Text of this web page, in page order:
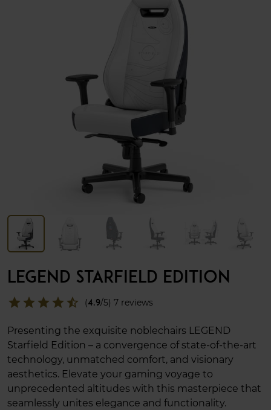
LEGEND STARFIELD EDITION
star_half
star
star
star
star (4.9/5) 7 reviews
Presenting the exquisite noblechairs LEGEND
Starfield Edition – a convergence of state-of-the-art
technology, unmatched comfort, and visionary
aesthetics. Elevate your gaming voyage to
unprecedented altitudes with this masterpiece that
seamlessly unites elegance and functionality.